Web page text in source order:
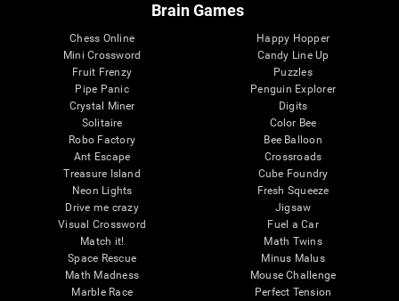
Brain Games
Chess Online
Mini Crossword
Fruit Frenzy
Pipe Panic
Crystal Miner
Solitaire
Robo Factory
Ant Escape
Treasure Island
Neon Lights
Drive me crazy
Visual Crossword
Match it!
Space Rescue
Math Madness
Marble Race
Happy Hopper
Candy Line Up
Puzzles
Penguin Explorer
Digits
Color Bee
Bee Balloon
Crossroads
Cube Foundry
Fresh Squeeze
Jigsaw
Fuel a Car
Math Twins
Minus Malus
Mouse Challenge
Perfect Tension